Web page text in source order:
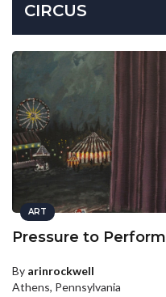
CIRCUS
ART
Pressure to Perform
By arinrockwell
Athens, Pennsylvania